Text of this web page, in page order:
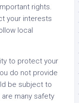
rights.
your interests
local
to protect your
do not provide
be subject to
many safety